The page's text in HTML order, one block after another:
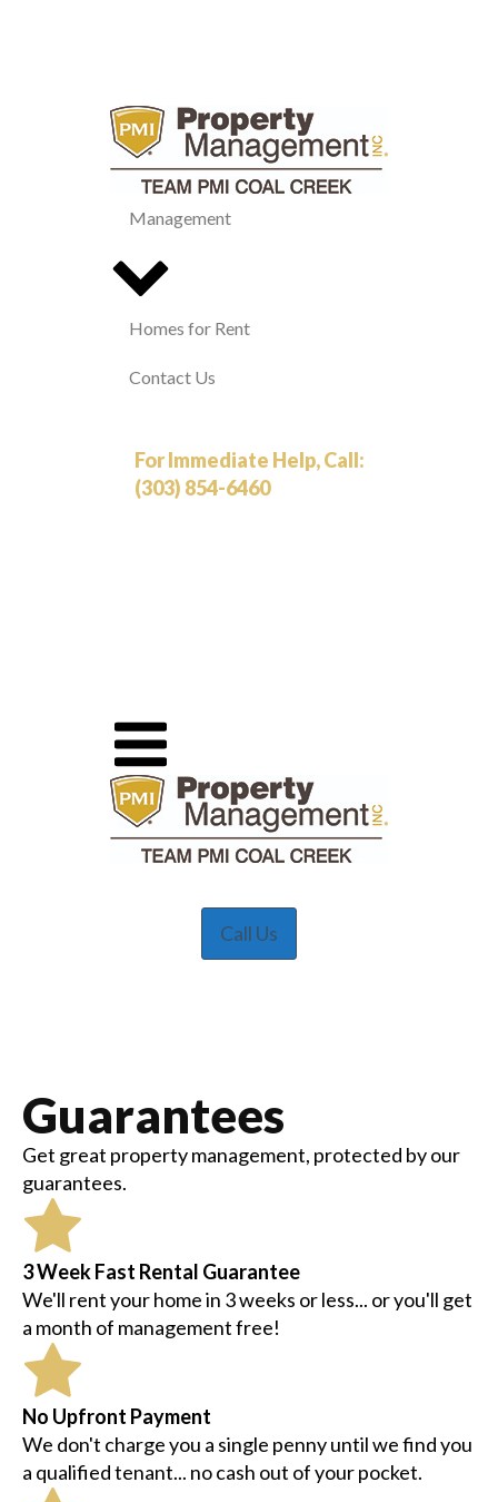
Management
Homes for Rent
Contact Us
For Immediate Help, Call:
(303) 854-6460
Call Us
Guarantees
Get great property management, protected by our
guarantees.
3 Week Fast Rental Guarantee
We'll rent your home in 3 weeks or less... or you'll get
a month of management free!
No Upfront Payment
We don't charge you a single penny until we find you
a qualified tenant... no cash out of your pocket.